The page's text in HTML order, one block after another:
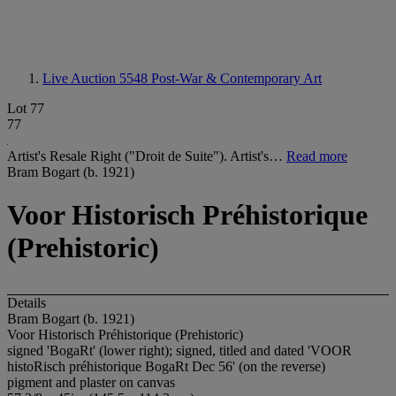
Live Auction 5548 Post-War & Contemporary Art
Lot 77
77
Artist's Resale Right ("Droit de Suite"). Artist's… Read more
Bram Bogart (b. 1921)
Voor Historisch Préhistorique
(Prehistoric)
Details
Bram Bogart (b. 1921)
Voor Historisch Préhistorique (Prehistoric)
signed 'BogaRt' (lower right); signed, titled and dated 'VOOR
histoRisch préhistorique BogaRt Dec 56' (on the reverse)
pigment and plaster on canvas